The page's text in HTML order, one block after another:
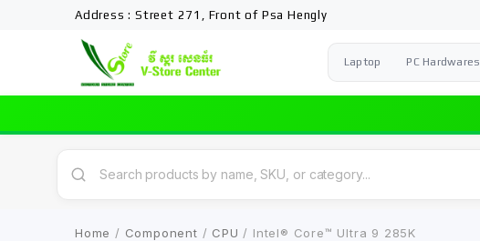
Address : Street 271, Front of Psa Hengly
Laptop PC Hardwares
Home / Component / CPU / Intel® Core™ Ultra 9 285K